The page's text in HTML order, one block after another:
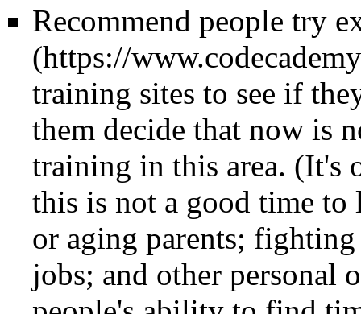
Recommend people try
training sites to see if
them decide that now is
training in this area. (It's
this is not a good time
or aging parents;
jobs; and other personal